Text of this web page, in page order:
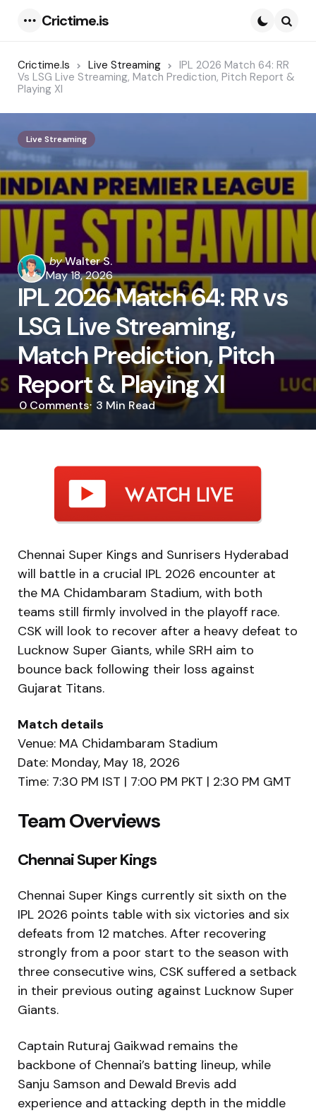
Crictime.is
Crictime.is Live Streaming
IPL 2026 Match 64: RR
Vs LSG Live Streaming, Match Prediction, Pitch Report &
Playing XI
Live Streaming
Posted
by
byWalter S.
May 18, 2026
IPL 2026 Match 64: RR vs
LSG Live Streaming,
Match Prediction, Pitch
Report & Playing XI
0Comments 3 Min Read
Chennai Super Kings and Sunrisers Hyderabad
will battle in a crucial IPL 2026 encounter at
the MA Chidambaram Stadium, with both
teams still firmly involved in the playoff race.
CSK will look to recover after a heavy defeat to
Lucknow Super Giants, while SRH aim to
bounce back following their loss against
Gujarat Titans.
Match details
Venue: MA Chidambaram Stadium
Date: Monday, May 18, 2026
Time: 7:30 PM IST | 7:00 PM PKT | 2:30 PM GMT
Team Overviews
Chennai Super Kings
Chennai Super Kings currently sit sixth on the
IPL 2026 points table with six victories and six
defeats from 12 matches. After recovering
strongly from a poor start to the season with
three consecutive wins, CSK suffered a setback
in their previous outing against Lucknow Super
Giants.
Captain Ruturaj Gaikwad remains the
backbone of Chennai’s batting lineup, while
Sanju Samson and Dewald Brevis add
experience and attacking depth in the middle